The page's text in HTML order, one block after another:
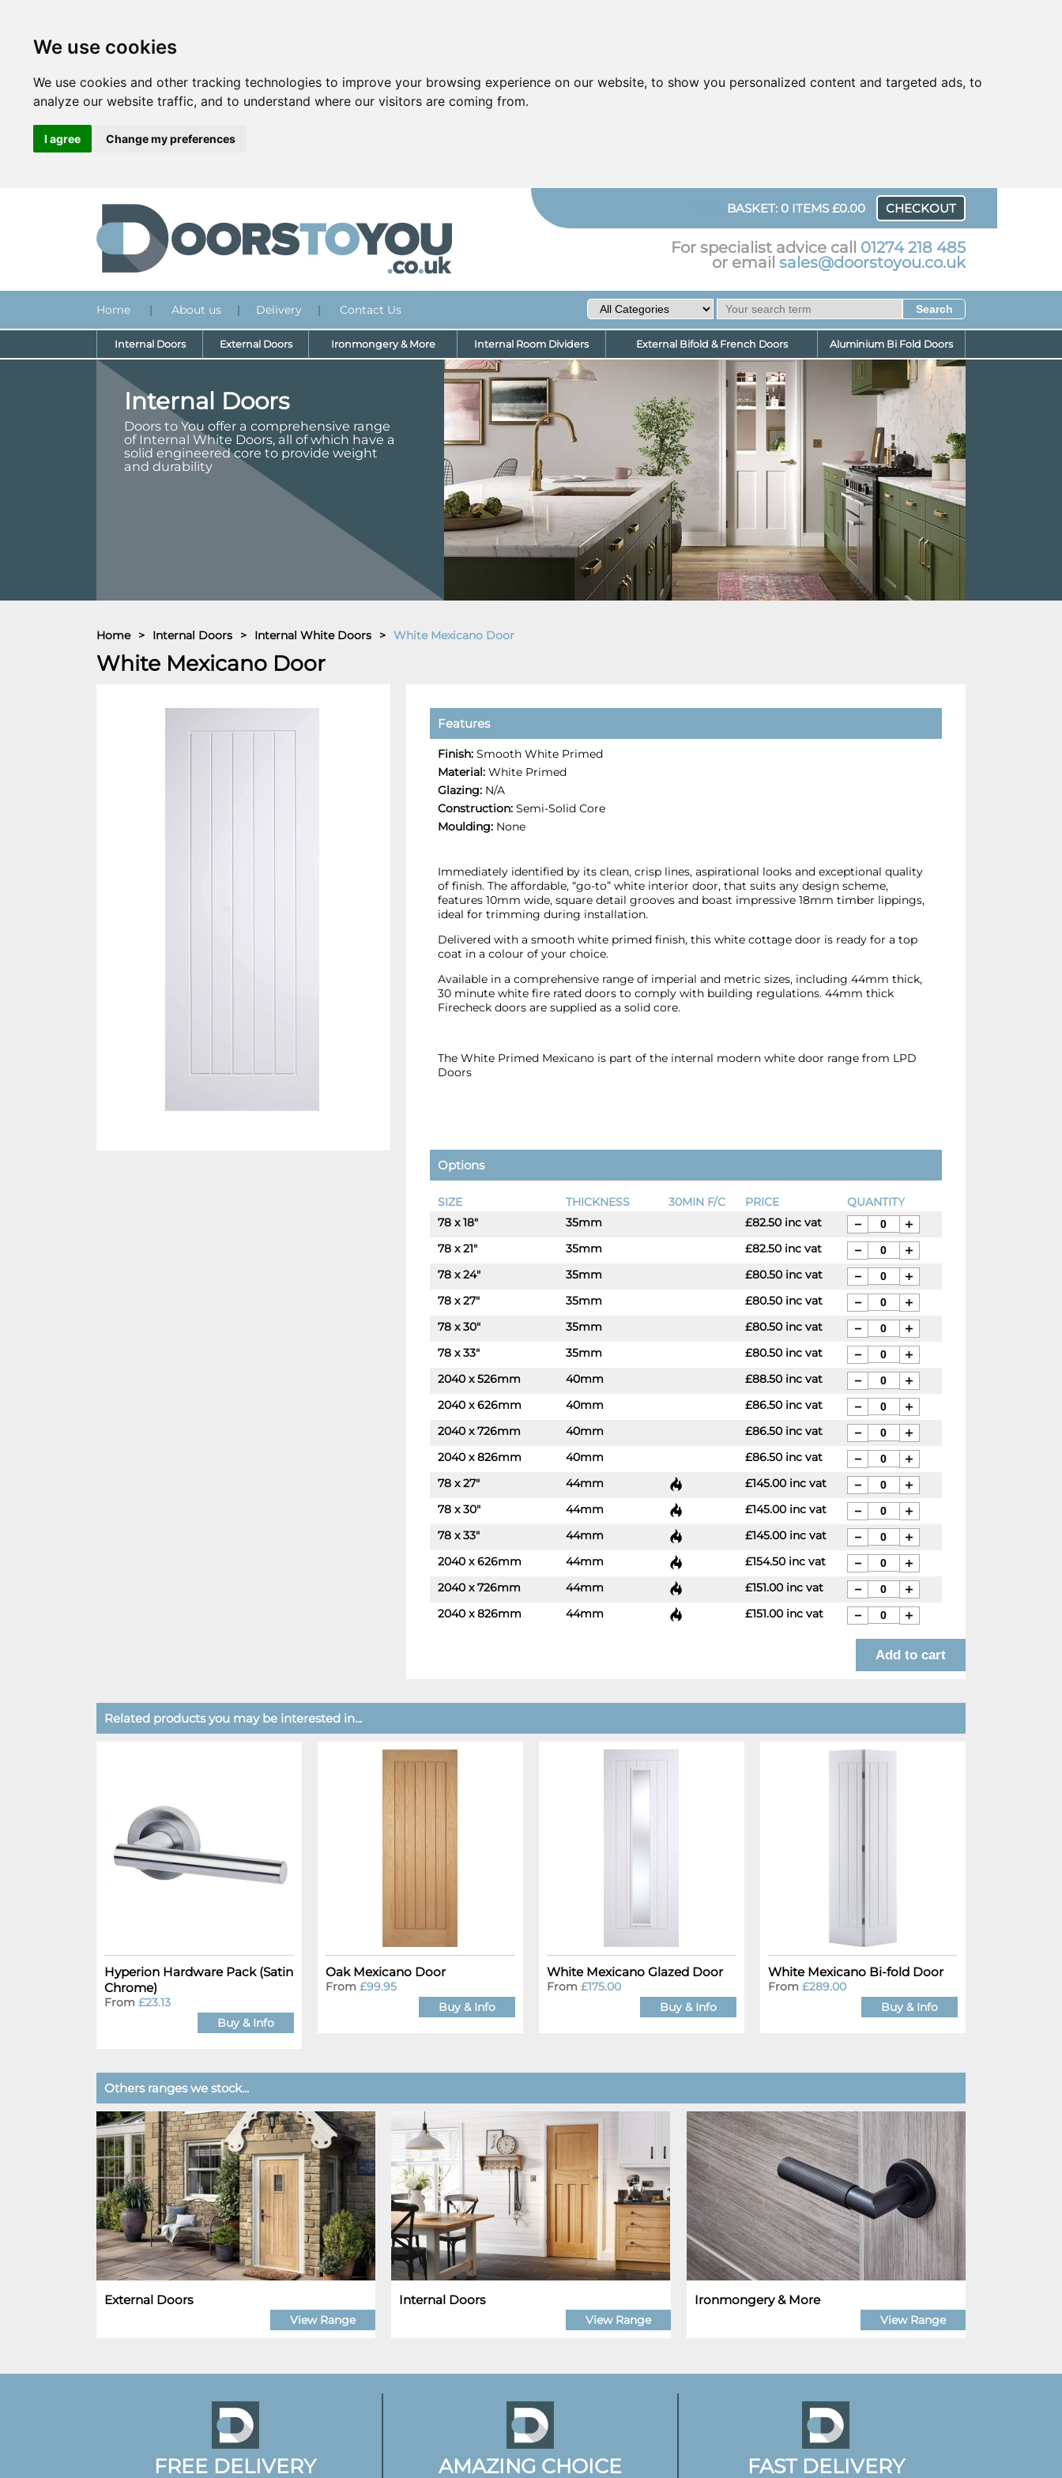
We use cookies
We use cookies and other tracking technologies to improve your browsing experience on our website, to show you personalized content and targeted ads, to
analyze our website traffic, and to understand where our visitors are coming from.
I agree Change my preferences
BASKET: 0 ITEMS £0.00 CHECKOUT
For specialist advice call 01274 218 485
or email sales@doorstoyou.co.uk
Home | About us | Delivery | Contact Us
Internal Doors External Doors Ironmongery & More Internal Room Dividers External Bifold & French Doors Aluminium Bi Fold Doors
Internal Doors
Doors to You offer a comprehensive range
of Internal White Doors, all of which have a
solid engineered core to provide weight
and durability
Home > Internal Doors > Internal White Doors > White Mexicano Door
White Mexicano Door
Features
Finish: Smooth White Primed
Material: White Primed
Glazing: N/A
Construction: Semi-Solid Core
Moulding: None
Immediately identified by its clean, crisp lines, aspirational looks and exceptional quality
of finish. The affordable, “go-to” white interior door, that suits any design scheme,
features 10mm wide, square detail grooves and boast impressive 18mm timber lippings,
ideal for trimming during installation.
Delivered with a smooth white primed finish, this white cottage door is ready for a top
coat in a colour of your choice.
Available in a comprehensive range of imperial and metric sizes, including 44mm thick,
30 minute white fire rated doors to comply with building regulations. 44mm thick
Firecheck doors are supplied as a solid core.
The White Primed Mexicano is part of the internal modern white door range from LPD
Doors
Options
SIZE THICKNESS 30MIN F/C PRICE
QUANTITY
78 x 18"
35mm £82.50 inc vat
-
78 x 21" 35mm £82.50 inc vat
-
78 x 24" 35mm £80.50 inc vat
-
78 x 27" 35mm £80.50 inc vat
-
78 x 30" 35mm £80.50 inc vat
-
78 x 33" 35mm £80.50 inc vat
-
2040 x 526mm 40mm £88.50 inc vat
- +
2040 x 626mm 40mm £86.50 inc vat
- +
2040 x 726mm 40mm £86.50 inc vat
- +
2040 x 826mm 40mm £86.50 inc vat
- +
78 x 27" 44mm £145.00 inc vat
-
78 x 30" 44mm £145.00 inc vat
-
78 x 33" 44mm £145.00 inc vat
-
2040 x 626mm 44mm £154.50 inc vat
- +
2040 x 726mm 44mm £151.00 inc vat
- +
2040 x 826mm 44mm £151.00 inc vat
- +
Related products you may be interested in...
Hyperion Hardware Pack (Satin
Chrome)
From £23.13
Buy & Info
Oak Mexicano Door
From £99.95
Buy & Info
White Mexicano Glazed Door
From £175.00
Buy & Info
White Mexicano Bi-fold Door
From £289.00
Buy & Info
Others ranges we stock...
External Doors
View Range
Internal Doors
View Range
Ironmongery & More
View Range
FREE DELIVERY AMAZING CHOICE FAST DELIVERY